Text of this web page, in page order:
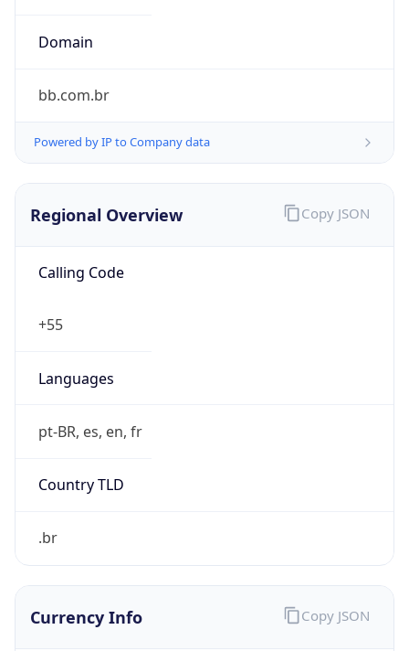
Domain
bb.com.br
Powered by IP to Company data
Regional Overview
Calling Code
+55
Languages
pt-BR, es, en, fr
Country TLD
.br
Copy JSON
Currency Info Copy JSON